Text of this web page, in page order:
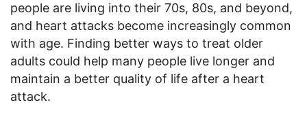
people are living into their 70s, 80s, and beyond,
and heart attacks become increasingly common
with age. Finding better ways to treat older
adults could help many people live longer and
maintain a better quality of life after a heart
attack.